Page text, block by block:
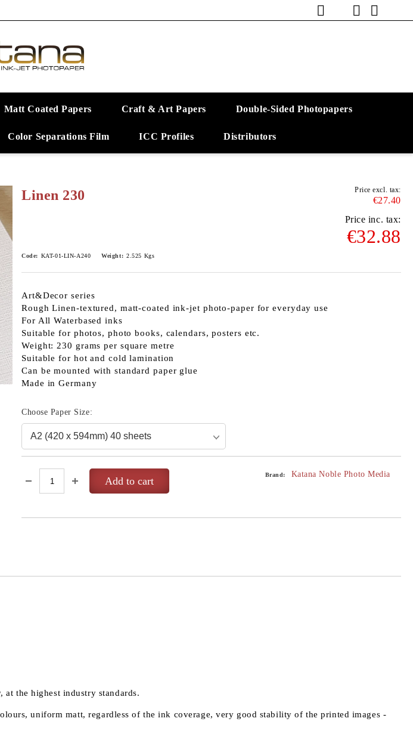
Matt Coated Papers Craft & Art Papers Double-Sided Photopapers
Color Separations Film ICC Profiles Distributors
Linen 230 Price excl. tax:
€27.40
Price inc. tax:
€32.88
Code: KAT-01-LIN-A240 Weight: 2.525 Kgs
Art&Decor series
Rough Linen-textured, matt-coated ink-jet photo-paper for everyday use
For All Waterbased inks
Suitable for photos, photo books, calendars, posters etc.
Weight: 230 grams per square metre
Suitable for hot and cold lamination
Can be mounted with standard paper glue
Made in Germany
Choose Paper Size:
Brand: Katana Noble Photo Media
the highest industry standards.
uniform matt, regardless of the ink coverage, very good stability of the printed images -